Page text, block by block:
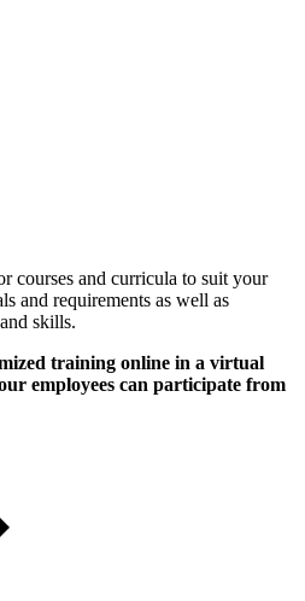
courses and curricula to suit your
and requirements as well as
skills.
training online in a virtual
employees can participate from